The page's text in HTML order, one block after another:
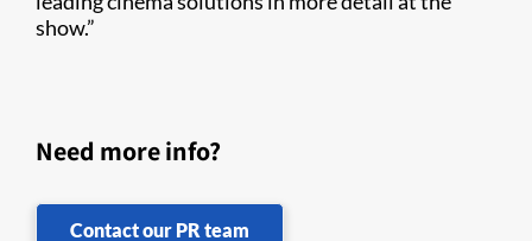
show.”
Need more info?
Contact our PR team